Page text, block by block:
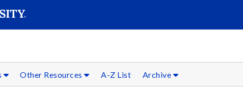
Other Resources A-Z List Archive